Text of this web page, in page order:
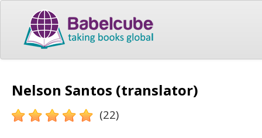
Nelson Santos (translator)
(22)